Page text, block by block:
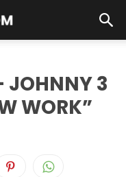
JOHNNY 3
WORK”